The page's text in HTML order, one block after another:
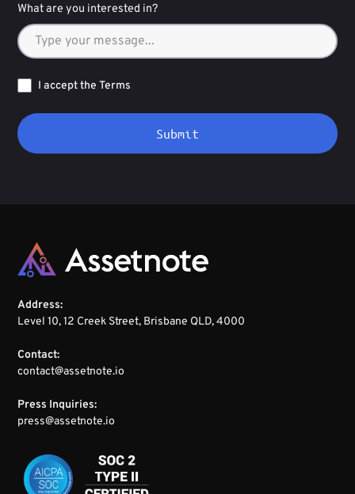
What are you interested in?
I accept the Terms
Submit
Address:
Level 10, 12 Creek Street, Brisbane QLD, 4000
Contact:
contact@assetnote.io
Press Inquiries:
press@assetnote.io